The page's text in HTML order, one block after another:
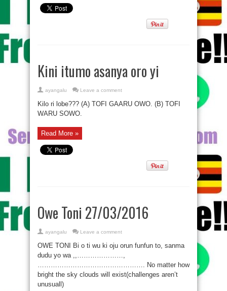
Kini itumo asanya oro yi
ayangalu Leave a comment
Kilo ri lobe??? (A) TOFI GAARU OWO. (B) TOFI
WARU SOWO.
Read More »
Owe Toni 27/03/2016
ayangalu Leave a comment
OWE TONI Bi o ti wu ki oju orun funfun to, sanma
dudu yo wa ,,…………………,
…………………………………………. No matter how
bright the sky clouds will exist(challenges aren’t
unusuall)